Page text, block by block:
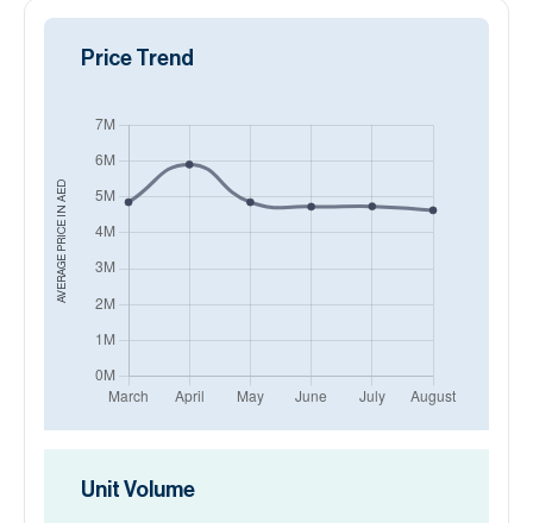
AVERAGE PRICE IN
AED
Price Trend
Unit Volume